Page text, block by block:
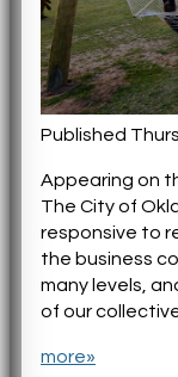
Published
Appearing on
The City of
responsive to
the business
many levels,
of our
more»